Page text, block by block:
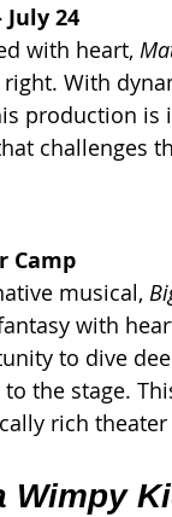
July 24
with heart,
With
production is
challenges
Camp
musical,
with
to dive
the stage.
rich theater
Wimpy